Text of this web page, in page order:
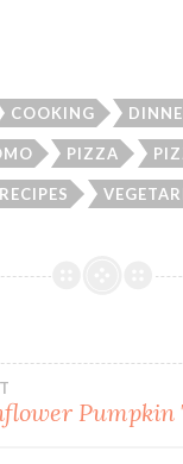
COOKING
PIZZA
RECIPES